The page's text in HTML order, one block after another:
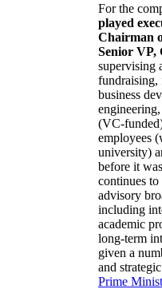
For the
played
Chairman
Senior VP,
supervising
fundraising,
business
(VC-
employees
university)
before it
continues to
advisory
including
academic
long-term
given a
and
Prime